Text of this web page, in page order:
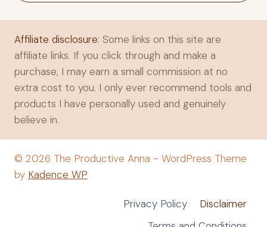
Affiliate disclosure: Some links on this site are
affiliate links. If you click through and make a
purchase, I may earn a small commission at no
extra cost to you. I only ever recommend tools and
products I have personally used and genuinely
believe in.
© 2026 The Productive Anna - WordPress Theme
by Kadence WP
Privacy Policy
Disclaimer